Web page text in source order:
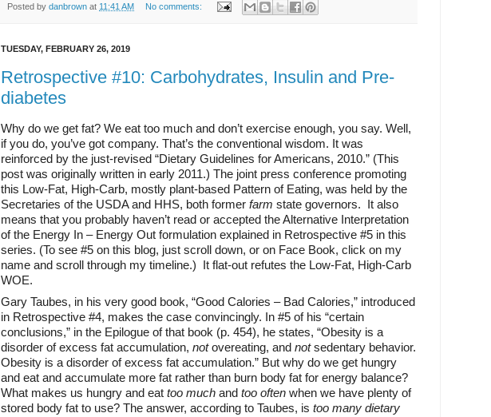
Posted by danbrown at 11:41 AM No comments:
TUESDAY, FEBRUARY 26, 2019
Retrospective #10: Carbohydrates, Insulin and Pre-
diabetes
Why do we get fat? We eat too much and don’t exercise enough, you say. Well,
if you do, you’ve got company. That’s the conventional wisdom. It was
reinforced by the just-revised “Dietary Guidelines for Americans, 2010.” (This
post was originally written in early 2011.) The joint press conference promoting
this Low-Fat, High-Carb, mostly plant-based Pattern of Eating, was held by the
Secretaries of the USDA and HHS, both former farm state governors. It also
means that you probably haven’t read or accepted the Alternative Interpretation
of the Energy In – Energy Out formulation explained in Retrospective #5 in this
series. (To see #5 on this blog, just scroll down, or on Face Book, click on my
name and scroll through my timeline.) It flat-out refutes the Low-Fat, High-Carb
WOE.
Gary Taubes, in his very good book, “Good Calories – Bad Calories,” introduced
in Retrospective #4, makes the case convincingly. In #5 of his “certain
conclusions,” in the Epilogue of that book (p. 454), he states, “Obesity is a
disorder of excess fat accumulation, notovereating, and notsedentary behavior.
Obesity is a disorder of excess fat accumulation.” But why do we get hungry
and eat and accumulate more fat rather than burn body fat for energy balance?
What makes us hungry and eat too much and too often when we have plenty of
stored body fat to use? The answer, according to Taubes, is too many dietary